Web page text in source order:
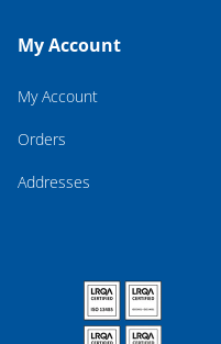
My Account
My Account
Orders
Addresses